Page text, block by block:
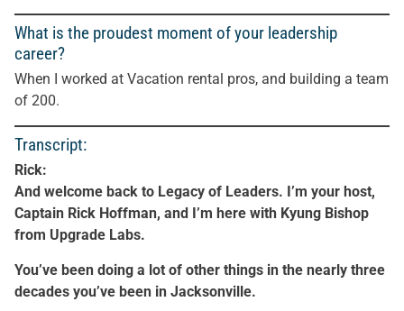
What is the proudest moment of your leadership
career?
When I worked at Vacation rental pros, and building a team
of 200.
Transcript:
Rick:
And welcome back to Legacy of Leaders. I’m your host,
Captain Rick Hoffman, and I’m here with Kyung Bishop
from Upgrade Labs.
You’ve been doing a lot of other things in the nearly three
decades you’ve been in Jacksonville.